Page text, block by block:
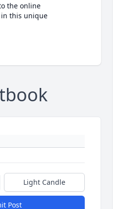
the online
this unique
Light Candle
Post